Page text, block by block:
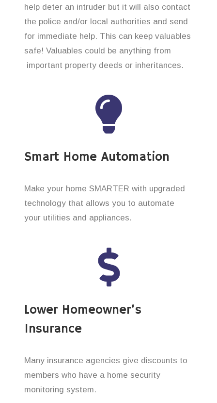
help deter an intruder but it will also contact
the police and/or local authorities and send
for immediate help. This can keep valuables
safe! Valuables could be anything from
important property deeds or inheritances.
Smart Home Automation
Make your home SMARTER with upgraded
technology that allows you to automate
your utilities and appliances.
Lower Homeowner’s
Insurance
Many insurance agencies give discounts to
members who have a home security
monitoring system.